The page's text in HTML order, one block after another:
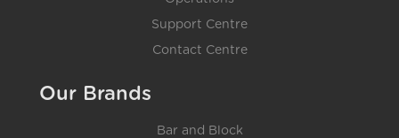
Support Centre
Contact Centre
Our Brands
Bar and Block